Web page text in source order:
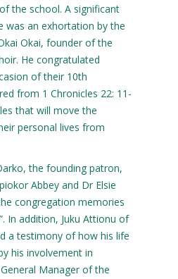
the school. A significant
was an exhortation by the
Okai, founder of the
He congratulated
of their 10th
from 1 Chronicles 22: 11-
that will move the
personal lives from
the founding patron,
Abbey and Dr Elsie
congregation memories
In addition, Juku Attionu of
a testimony of how his life
his involvement in
Manager of the